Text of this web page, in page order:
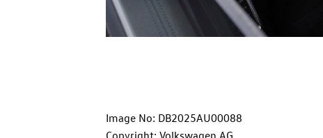
Image No: DB2025AU00088
Copyright: Volkswagen AG